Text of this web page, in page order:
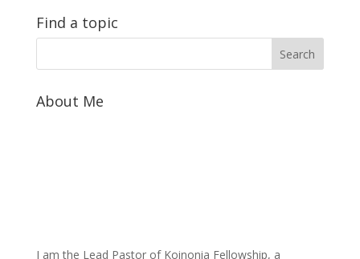
Find a topic
About Me
I am the Lead Pastor of Koinonia Fellowship, a